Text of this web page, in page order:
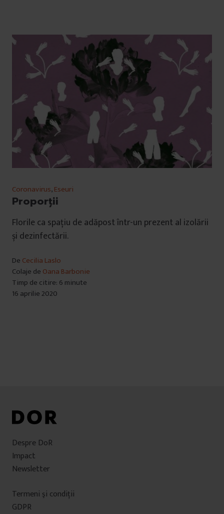
Coronavirus,Eseuri
Proporții
Florile ca spațiu de adăpost într-un prezent al izolării
și dezinfectării.
De Cecilia Laslo
Colaje de Oana Barbonie
Timp de citire: 6 minute
16 aprilie 2020
Despre DoR
Impact
Newsletter
Termeni şi condiţii
GDPR